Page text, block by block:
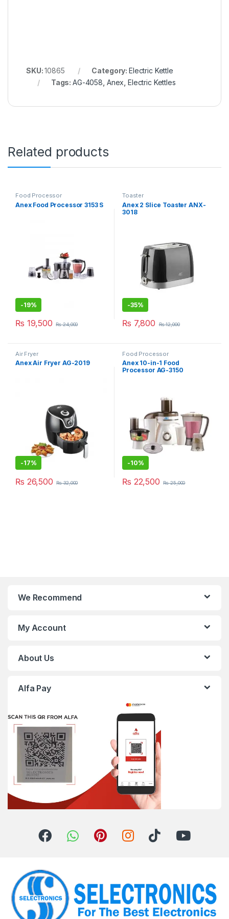
SKU:10865 Category: Electric Kettle
Tags:AG-4058 Anex Electric Kettles
Related products
Food Processor
Anex Food Processor 3153 S
-19%
₨ 19,500 ₨24,000
Toaster
Anex 2 Slice Toaster ANX-
3018
-35%
₨ 7,800 ₨12,000
Air Fryer
Anex Air Fryer AG-2019
-17%
₨ 26,500 ₨32,000
Food Processor
Anex 10-in-1 Food
Processor AG-3150
-10%
₨ 22,500 ₨25,000
We Recommend
My Account
About Us
Alfa Pay